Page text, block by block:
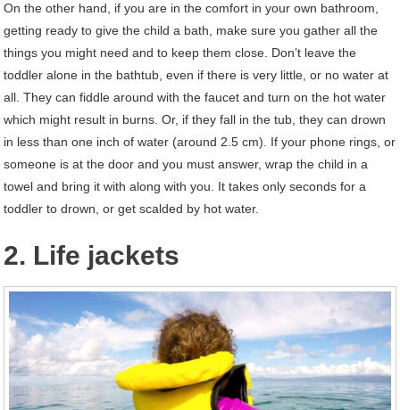
On the other hand, if you are in the comfort in your own bathroom,
getting ready to give the child a bath, make sure you gather all the
things you might need and to keep them close. Don’t leave the
toddler alone in the bathtub, even if there is very little, or no water at
all. They can fiddle around with the faucet and turn on the hot water
which might result in burns. Or, if they fall in the tub, they can drown
in less than one inch of water (around 2.5 cm). If your phone rings, or
someone is at the door and you must answer, wrap the child in a
towel and bring it with along with you. It takes only seconds for a
toddler to drown, or get scalded by hot water.
2. Life jackets